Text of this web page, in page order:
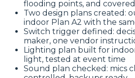
flooding points, and
Two design plans created:
indoor Plan A2 with the
Switch trigger defined:
maker, one vendor
Lighting plan built for
light, tested at event time
Sound plan checked: mics